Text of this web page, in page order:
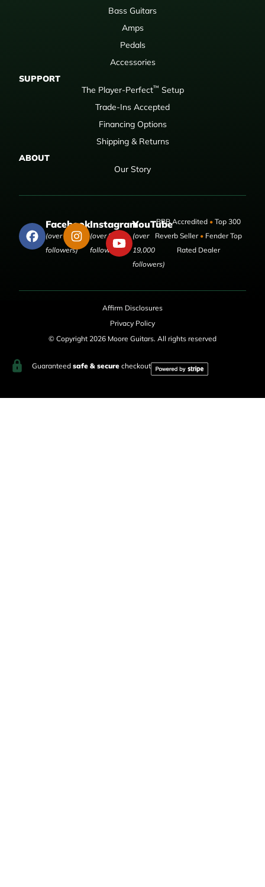
Bass Guitars
Amps
Pedals
Accessories
SUPPORT
The Player-Perfect™ Setup
Trade-Ins Accepted
Financing Options
Shipping & Returns
ABOUT
Our Story
Facebook
(over 50,000
followers)
Instagram
(over 9,000
followers)
YouTube
(over
19,000
followers)
BBB Accredited •Top 300
Reverb Seller •Fender Top
Rated Dealer
Affirm Disclosures
Privacy Policy
© Copyright 2026 Moore Guitars. All rights reserved
Guaranteed safe & securecheckout